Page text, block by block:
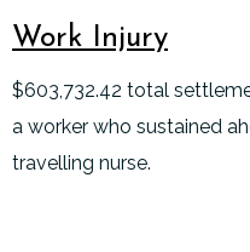
Work Injury
$603,732.42 total
a worker who sustained
travelling nurse.